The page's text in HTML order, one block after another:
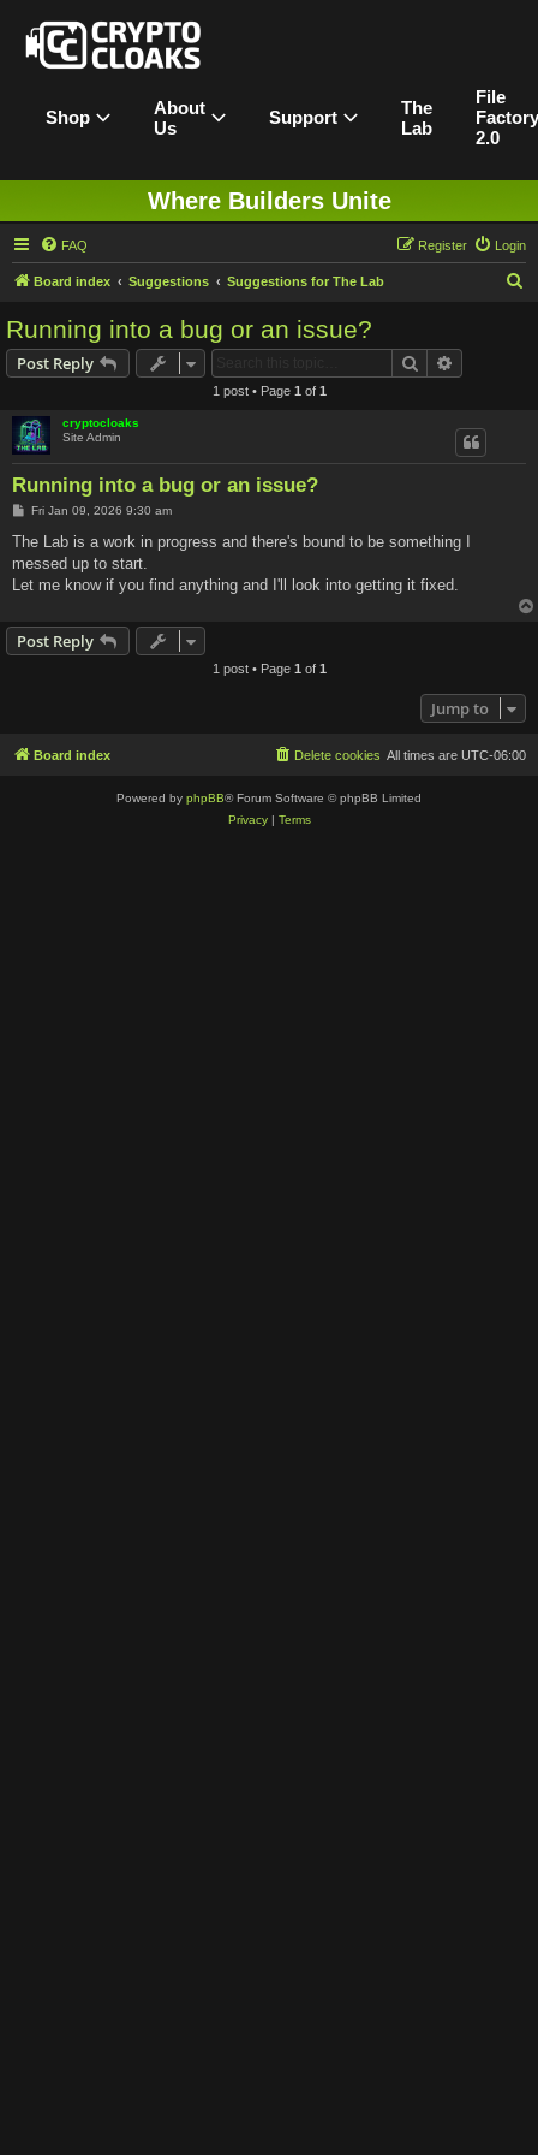
Shop
About
Us
Support
The
Lab
File
Factory
2.0
Where Builders Unite
FAQ Login
Register
Board index Suggestions Suggestions for The Lab
Running into a bug or an issue?
Post Reply Search
1 post • Page 1 of 1
cryptocloaks
Site Admin
Running into a bug or an issue?
P
s
Fri Jan 09, 2026 9:30 am
The Lab is a work in progress and there's bound to be something I
messed up to start.
Let me know if you find anything and I'll look into getting it fixed.
Post Reply
1 post • Page 1 of 1
Jump to
Board index All times are UTC-06:00
Delete cookies
Powered by phpBB® Forum Software © phpBB Limited
Privacy| Terms